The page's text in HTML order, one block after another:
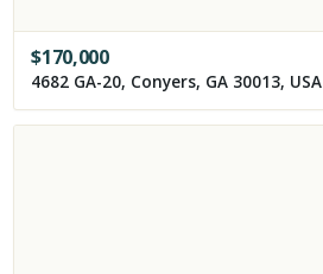
$170,000
4682 GA-20, Conyers, GA 30013, USA